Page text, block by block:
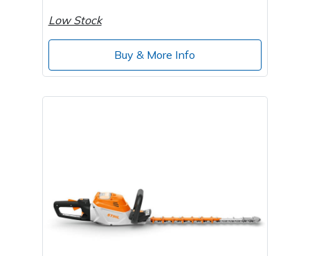
Low Stock
Buy & More Info